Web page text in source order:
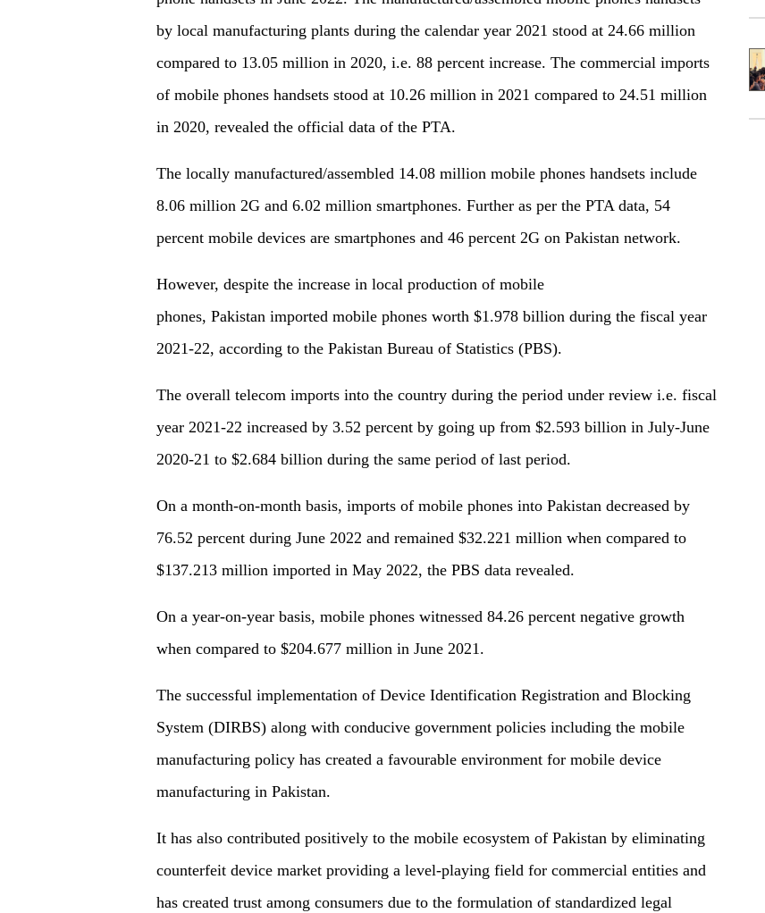
by local manufacturing plants during the calendar year 2021 stood at 24.66 million
compared to 13.05 million in 2020, i.e. 88 percent increase. The commercial imports
of mobile phones handsets stood at 10.26 million in 2021 compared to 24.51 million
in 2020, revealed the official data of the PTA.
The locally manufactured/assembled 14.08 million mobile phones handsets include
8.06 million 2G and 6.02 million smartphones. Further as per the PTA data, 54
percent mobile devices are smartphones and 46 percent 2G on Pakistan network.
However, despite the increase in local production of mobile
phones, Pakistan imported mobile phones worth $1.978 billion during the fiscal year
2021-22, according to the Pakistan Bureau of Statistics (PBS).
The overall telecom imports into the country during the period under review i.e. fiscal
year 2021-22 increased by 3.52 percent by going up from $2.593 billion in July-June
2020-21 to $2.684 billion during the same period of last period.
On a month-on-month basis, imports of mobile phones into Pakistan decreased by
76.52 percent during June 2022 and remained $32.221 million when compared to
$137.213 million imported in May 2022, the PBS data revealed.
On a year-on-year basis, mobile phones witnessed 84.26 percent negative growth
when compared to $204.677 million in June 2021.
The successful implementation of Device Identification Registration and Blocking
System (DIRBS) along with conducive government policies including the mobile
manufacturing policy has created a favourable environment for mobile device
manufacturing in Pakistan.
It has also contributed positively to the mobile ecosystem of Pakistan by eliminating
counterfeit device market providing a level-playing field for commercial entities and
has created trust among consumers due to the formulation of standardized legal